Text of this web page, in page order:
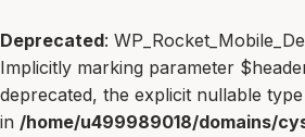
Deprecated:
Implicitly marking parameter
deprecated, the explicit nullable
in /home/u499989018/domains/